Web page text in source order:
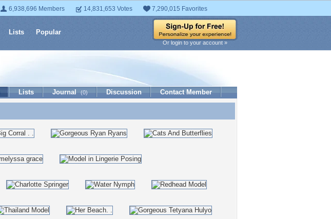
6,938,696 Members 14,831,653 Votes 7,290,015 Favorites
Lists Popular
Or login to your account »
Lists Journal (0) Discussion Contact Member